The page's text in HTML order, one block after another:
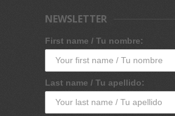
NEWSLETTER
First name / Tu nombre:
Last name / Tu apellido: